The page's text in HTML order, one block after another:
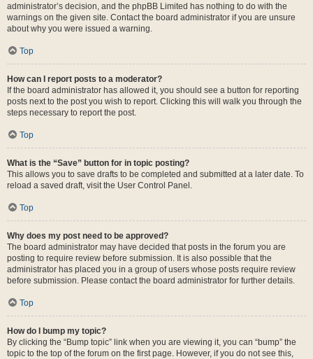
administrator’s decision, and the phpBB Limited has nothing to do with the
warnings on the given site. Contact the board administrator if you are unsure
about why you were issued a warning.
Top
How can I report posts to a moderator?
If the board administrator has allowed it, you should see a button for reporting
posts next to the post you wish to report. Clicking this will walk you through the
steps necessary to report the post.
Top
What is the “Save” button for in topic posting?
This allows you to save drafts to be completed and submitted at a later date. To
reload a saved draft, visit the User Control Panel.
Top
Why does my post need to be approved?
The board administrator may have decided that posts in the forum you are
posting to require review before submission. It is also possible that the
administrator has placed you in a group of users whose posts require review
before submission. Please contact the board administrator for further details.
Top
How do I bump my topic?
By clicking the “Bump topic” link when you are viewing it, you can “bump” the
topic to the top of the forum on the first page. However, if you do not see this,